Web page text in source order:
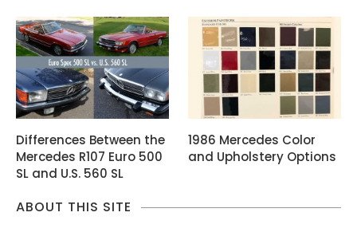
Differences Between the
Mercedes R107 Euro 500
SL and U.S. 560 SL
1986 Mercedes Color
and Upholstery Options
ABOUT THIS SITE